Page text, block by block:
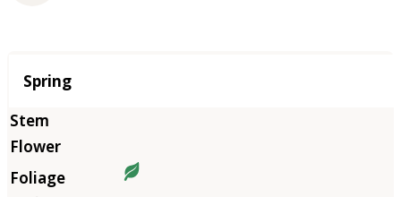
Season
Spring